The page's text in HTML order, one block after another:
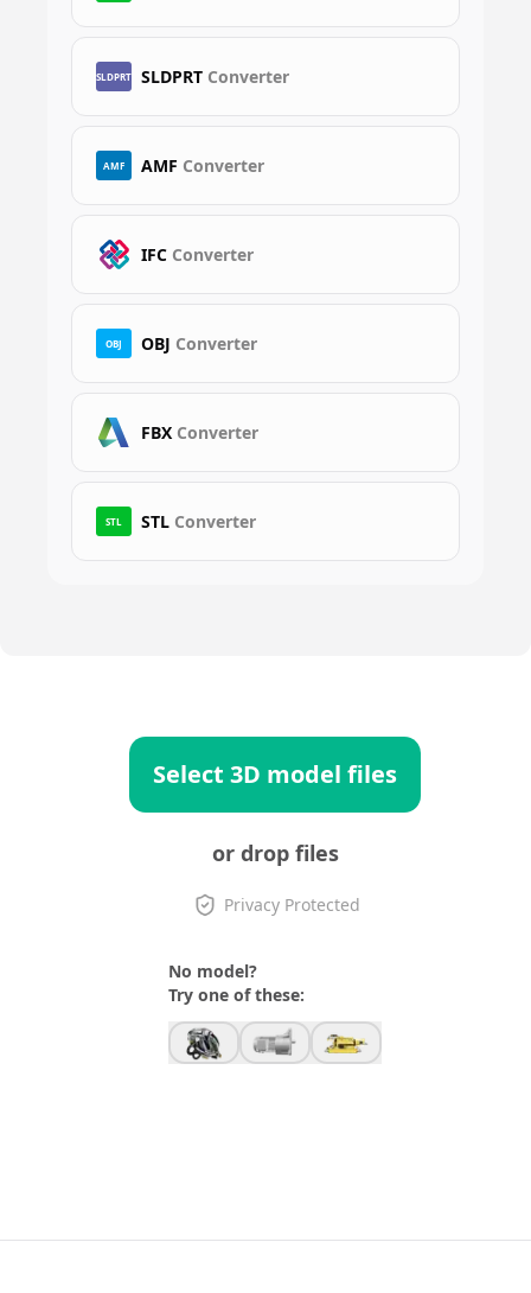
SLDPRT SLDPRT Converter
AMF AMF Converter
IFC Converter
OBJ OBJ Converter
FBX Converter
STL STL Converter
Select 3D model files
or drop files
Privacy Protected
No model?
Try one of these: